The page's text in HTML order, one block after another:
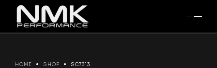
content
HOME SHOP SC7313